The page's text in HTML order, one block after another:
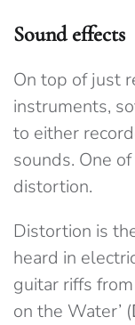
Sound effects
On top of just
instruments,
to either
sounds. One
distortion.
Distortion is
heard in
guitar riffs
on the Water’ (